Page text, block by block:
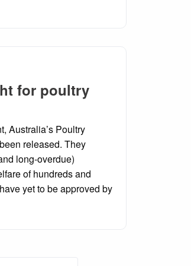
for poultry
Australia’s Poultry
released. They
long-overdue)
of hundreds and
yet to be approved by